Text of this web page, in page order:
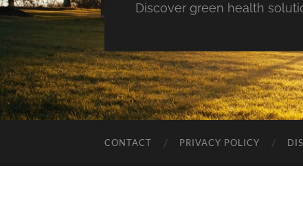
Discover green health
CONTACT PRIVACY POLICY